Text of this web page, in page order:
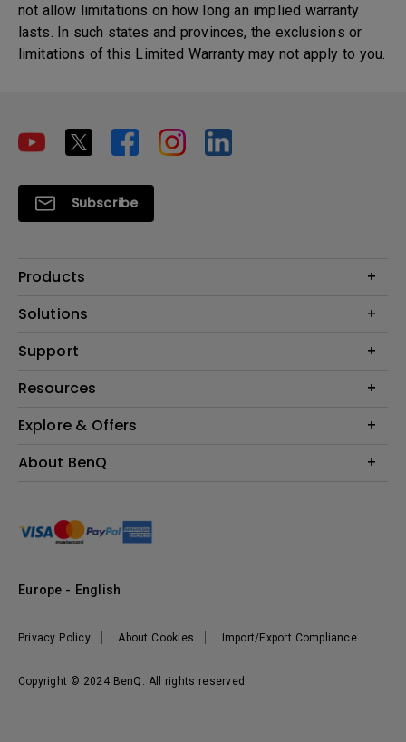
not allow limitations on how long an implied warranty
lasts. In such states and provinces, the exclusions or
limitations of this Limited Warranty may not apply to you.
Subscribe
Products
Projector
Lighting
Solutions
Education
Support
Contact Us
FAQ BenQ Shop
Returns BenQ Shop
Resources
Find Your Perfect Projector
BenQ Knowledge Center
Explore & Offers
Events, Promotions & Webinars
About BenQ
Sustainability
Leadership
Vacancies
Copyright © 2024 BenQ. All rights reserved.
Privacy Policy About Cookies Import/Export Compliance
Europe - English